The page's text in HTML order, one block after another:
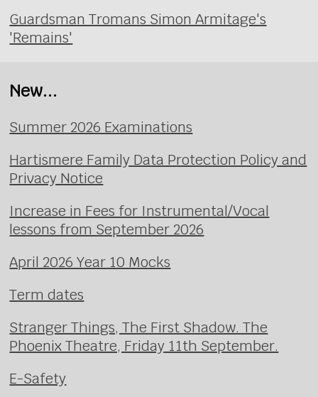
Guardsman Tromans Simon Armitage's
'Remains'
New...
Summer 2026 Examinations
Hartismere Family Data Protection Policy and
Privacy Notice
Increase in Fees for Instrumental/Vocal
lessons from September 2026
April 2026 Year 10 Mocks
Term dates
Stranger Things, The First Shadow. The
Phoenix Theatre, Friday 11th September.
E-Safety